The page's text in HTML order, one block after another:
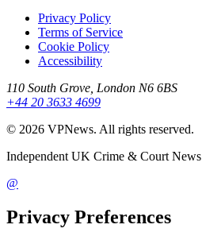
Privacy Policy
Terms of Service
Cookie Policy
Accessibility
110 South Grove, London N6 6BS
+44 20 3633 4699
© 2026 VPNews. All rights reserved.
Independent UK Crime & Court News
@
Privacy Preferences